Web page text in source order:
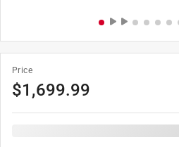
Price
$1,699.99